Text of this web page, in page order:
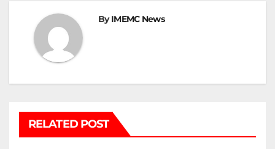
ByIMEMC News
RELATED POST